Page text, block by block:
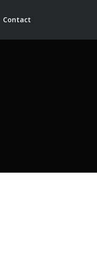
Contact